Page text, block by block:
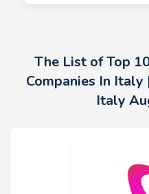
The List of Top
Companies In
Italy